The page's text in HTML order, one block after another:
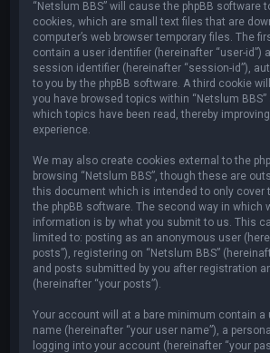
“Netslum BBS” will cause the phpBB software
cookies, which are small text files that are
computer’s web browser temporary files. The
contain a user identifier (hereinafter “user-id”)
session identifier (hereinafter “session-id”),
to you by the phpBB software. A third cookie
you have browsed topics within “Netslum
which topics have been read, thereby
experience.
We may also create cookies external to the
browsing “Netslum BBS”, though these are
this document which is intended to only cover
the phpBB software. The second way in which
information is by what you submit to us. This
limited to: posting as an anonymous user
posts”), registering on “Netslum BBS”
and posts submitted by you after registration
(hereinafter “your posts”).
Your account will at a bare minimum contain a
name (hereinafter “your user name”), a
logging into your account (hereinafter “your